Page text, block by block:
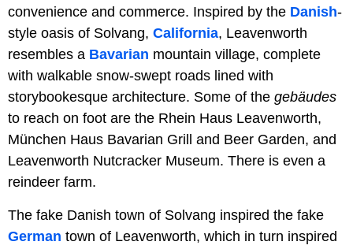
convenience and commerce. Inspired by the Danish-
style oasis of Solvang, California, Leavenworth
resembles a Bavarian mountain village, complete
with walkable snow-swept roads lined with
storybookesque architecture. Some of the gebäudes
to reach on foot are the Rhein Haus Leavenworth,
München Haus Bavarian Grill and Beer Garden, and
Leavenworth Nutcracker Museum. There is even a
reindeer farm.
The fake Danish town of Solvang inspired the fake
German town of Leavenworth, which in turn inspired